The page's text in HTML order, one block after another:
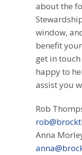
about the
window,
benefit
get in
happy to
assist you
Rob
Anna